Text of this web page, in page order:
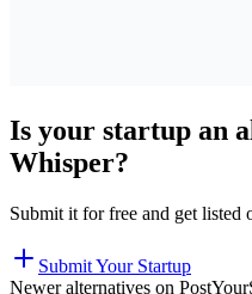
Is your startup an
Whisper?
Submit it for free and get listed
Submit Your Startup
Newer alternatives on